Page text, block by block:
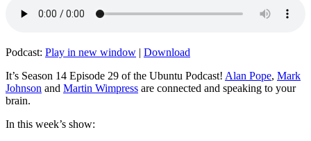
Podcast: Play in new window | Download
It’s Season 14 Episode 29 of the Ubuntu Podcast! Alan Pope, Mark
Johnson and Martin Wimpress are connected and speaking to your
brain.
In this week’s show: